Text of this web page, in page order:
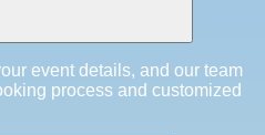
event details, and our team
process and customized